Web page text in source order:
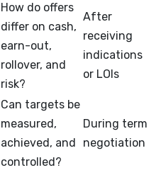
How do offers
differ on cash,
earn-out,
rollover, and
risk?
After
receiving
indications
or LOIs
Can targets be
measured,
achieved, and
controlled?
During term
negotiation